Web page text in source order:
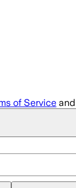
of Service